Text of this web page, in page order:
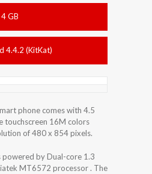
4 GB
4.4.2 (KitKat)
phone comes with 4.5
touchscreen 16M colors
of 480 x 854 pixels.
powered by Dual-core 1.3
MT6572 processor . The